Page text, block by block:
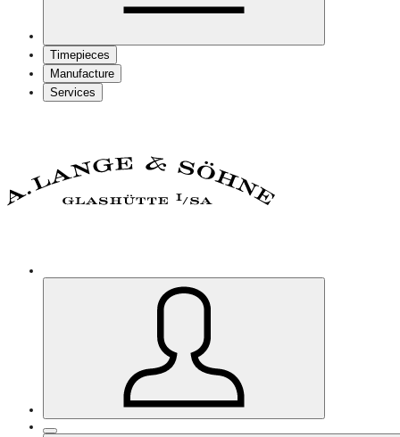
Timepieces
Manufacture
Services